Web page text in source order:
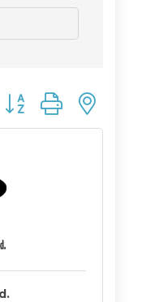
Button group with